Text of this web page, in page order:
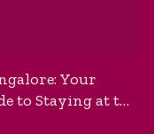
Your
to Staying at the
Hostel